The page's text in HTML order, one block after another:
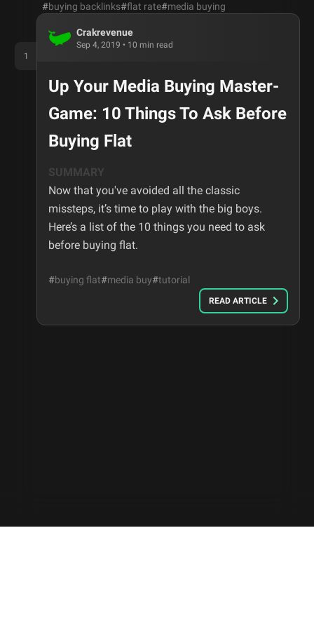
1
Crakrevenue
Sep 4, 2019 • 10 min read
Up Your Media Buying Master-
Game: 10 Things To Ask Before
Buying Flat
SUMMARY
Now that you've avoided all the classic
missteps, it’s time to play with the big boys.
Here’s a list of the 10 things you need to ask
before buying flat.
#buying flat#media buy#tutorial
READ ARTICLE
#buying backlinks#flat rate#media buying